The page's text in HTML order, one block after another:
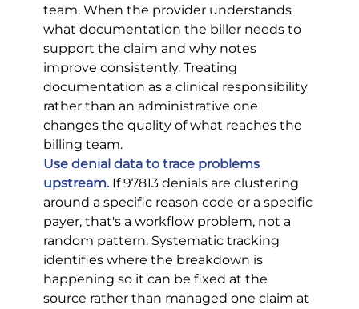
team. When the provider understands
what documentation the biller needs to
support the claim and why notes
improve consistently. Treating
documentation as a clinical responsibility
rather than an administrative one
changes the quality of what reaches the
billing team.
Use denial data to trace problems
upstream. If 97813 denials are clustering
around a specific reason code or a specific
payer, that's a workflow problem, not a
random pattern. Systematic tracking
identifies where the breakdown is
happening so it can be fixed at the
source rather than managed one claim at